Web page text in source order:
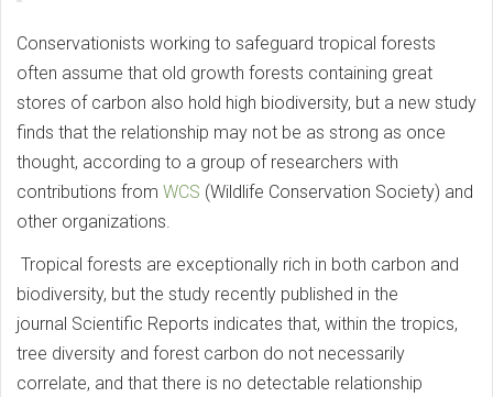
Conservationists working to safeguard tropical forests
often assume that old growth forests containing great
stores of carbon also hold high biodiversity, but a new study
finds that the relationship may not be as strong as once
thought, according to a group of researchers with
contributions from WCS (Wildlife Conservation Society) and
other organizations.
Tropical forests are exceptionally rich in both carbon and
biodiversity, but the study recently published in the
journal Scientific Reports indicates that, within the tropics,
tree diversity and forest carbon do not necessarily
correlate, and that there is no detectable relationship